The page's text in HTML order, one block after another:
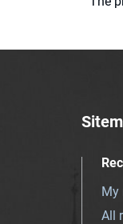
My
All